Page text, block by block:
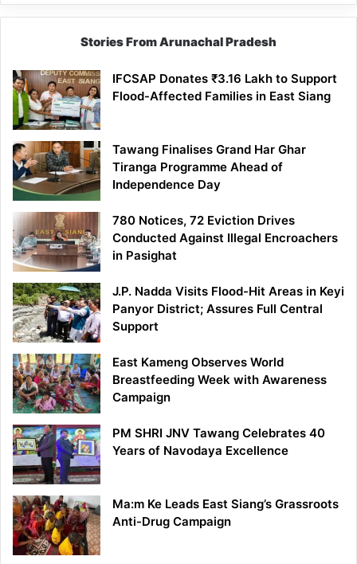
Stories From Arunachal Pradesh
IFCSAP Donates ₹3.16 Lakh to Support
Flood-Affected Families in East Siang
Tawang Finalises Grand Har Ghar
Tiranga Programme Ahead of
Independence Day
780 Notices, 72 Eviction Drives
Conducted Against Illegal Encroachers
in Pasighat
J.P. Nadda Visits Flood-Hit Areas in Keyi
Panyor District; Assures Full Central
Support
East Kameng Observes World
Breastfeeding Week with Awareness
Campaign
PM SHRI JNV Tawang Celebrates 40
Years of Navodaya Excellence
Ma:m Ke Leads East Siang’s Grassroots
Anti-Drug Campaign